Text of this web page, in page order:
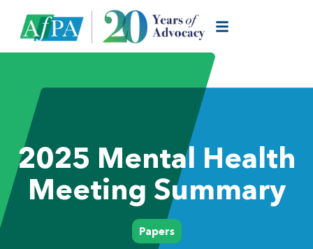
2025 Mental Health
Meeting Summary
Papers